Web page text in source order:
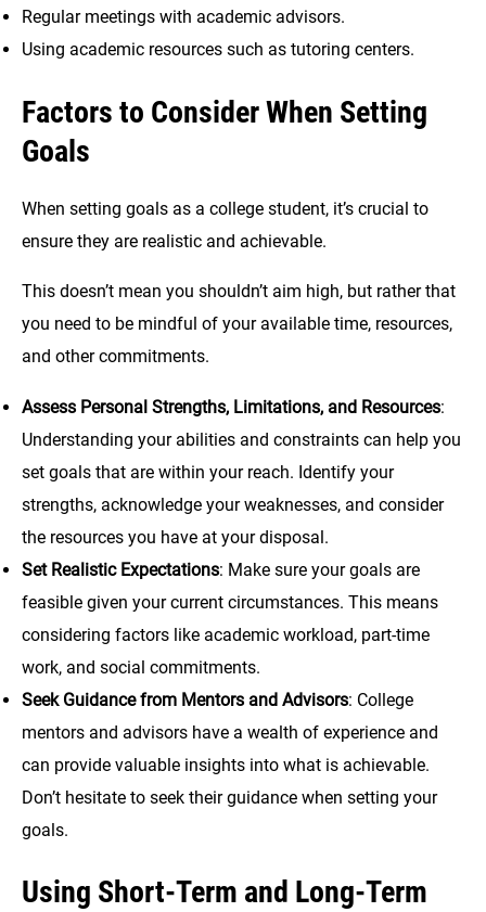
Regular meetings with academic advisors.
Using academic resources such as tutoring centers.
Factors to Consider When Setting
Goals
When setting goals as a college student, it’s crucial to
ensure they are realistic and achievable.
This doesn’t mean you shouldn’t aim high, but rather that
you need to be mindful of your available time, resources,
and other commitments.
Assess Personal Strengths, Limitations, and Resources:
Understanding your abilities and constraints can help you
set goals that are within your reach. Identify your
strengths, acknowledge your weaknesses, and consider
the resources you have at your disposal.
Set Realistic Expectations: Make sure your goals are
feasible given your current circumstances. This means
considering factors like academic workload, part-time
work, and social commitments.
Seek Guidance from Mentors and Advisors: College
mentors and advisors have a wealth of experience and
can provide valuable insights into what is achievable.
Don’t hesitate to seek their guidance when setting your
goals.
Using Short-Term and Long-Term